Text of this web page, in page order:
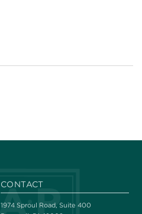
CONTACT
1974 Sproul Road, Suite 400